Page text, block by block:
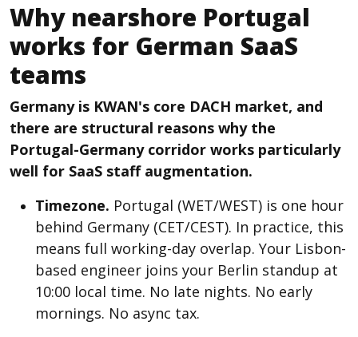
Why nearshore Portugal
works for German SaaS
teams
Germany is KWAN's core DACH market, and
there are structural reasons why the
Portugal-Germany corridor works particularly
well for SaaS staff augmentation.
Timezone. Portugal (WET/WEST) is one hour
behind Germany (CET/CEST). In practice, this
means full working-day overlap. Your Lisbon-
based engineer joins your Berlin standup at
10:00 local time. No late nights. No early
mornings. No async tax.